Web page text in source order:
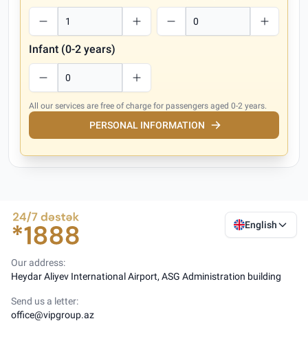
Infant (0-2 years)
All our services are free of charge for passengers aged 0-2 years.
PERSONAL INFORMATION
English
Our address:
Heydar Aliyev International Airport, ASG Administration building
Send us a letter:
office@vipgroup.az